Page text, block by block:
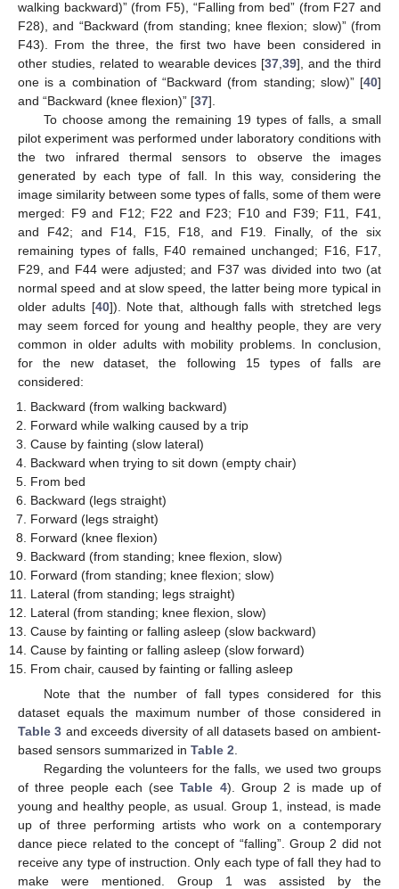
walking backward)” (from F5), “Falling from bed” (from F27 and
F28), and “Backward (from standing; knee flexion; slow)” (from
F43). From the three, the first two have been considered in
other studies, related to wearable devices [37 ,39], and the third
one is a combination of “Backward (from standing; slow)” [40]
and “Backward (knee flexion)” [37].
To choose among the remaining 19 types of falls, a small
pilot experiment was performed under laboratory conditions with
the two infrared thermal sensors to observe the images
generated by each type of fall. In this way, considering the
image similarity between some types of falls, some of them were
merged: F9 and F12; F22 and F23; F10 and F39; F11, F41,
and F42; and F14, F15, F18, and F19. Finally, of the six
remaining types of falls, F40 remained unchanged; F16, F17,
F29, and F44 were adjusted; and F37 was divided into two (at
normal speed and at slow speed, the latter being more typical in
older adults [40]). Note that, although falls with stretched legs
may seem forced for young and healthy people, they are very
common in older adults with mobility problems. In conclusion,
for the new dataset, the following 15 types of falls are
considered:
Backward (from walking backward)
Forward while walking caused by a trip
Cause by fainting (slow lateral)
Backward when trying to sit down (empty chair)
From bed
Backward (legs straight)
Forward (legs straight)
Forward (knee flexion)
Backward (from standing; knee flexion, slow)
Forward (from standing; knee flexion; slow)
Lateral (from standing; legs straight)
Lateral (from standing; knee flexion, slow)
Cause by fainting or falling asleep (slow backward)
Cause by fainting or falling asleep (slow forward)
From chair, caused by fainting or falling asleep
Note that the number of fall types considered for this
dataset equals the maximum number of those considered in
Table 3 and exceeds diversity of all datasets based on ambient-
based sensors summarized in Table 2
Regarding the volunteers for the falls, we used two groups
of three people each (seeTable 4). Group 2 is made up of
young and healthy people, as usual. Group 1, instead, is made
up of three performing artists who work on a contemporary
dance piece related to the concept of “falling”. Group 2 did not
receive any type of instruction. Only each type of fall they had to
make were mentioned. Group 1 was assisted by the